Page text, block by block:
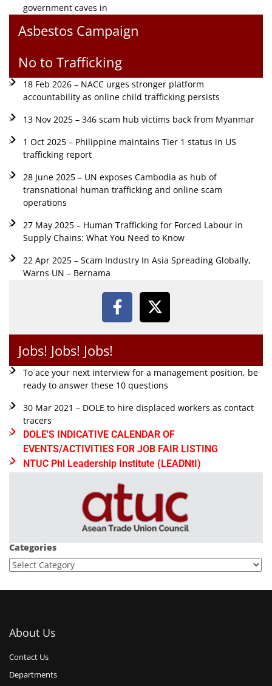
government caves in
Asbestos Campaign
No to Trafficking
18 Feb 2026 – NACC urges stronger platform
accountability as online child trafficking persists
13 Nov 2025 – 346 scam hub victims back from Myanmar
1 Oct 2025 – Philippine maintains Tier 1 status in US
trafficking report
28 June 2025 – UN exposes Cambodia as hub of
transnational human trafficking and online scam
operations
27 May 2025 – Human Trafficking for Forced Labour in
Supply Chains: What You Need to Know
22 Apr 2025 – Scam Industry In Asia Spreading Globally,
Warns UN – Bernama
Jobs! Jobs! Jobs!
To ace your next interview for a management position, be
ready to answer these 10 questions
30 Mar 2021 – DOLE to hire displaced workers as contact
tracers
DOLE'S INDICATIVE CALENDAR OF
EVENTS/ACTIVITIES FOR JOB FAIR LISTING
NTUC Phl Leadership Institute (LEADNtI)
Categories
About Us
Contact Us
Departments